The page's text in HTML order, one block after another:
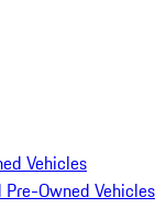
Vehicles
Owned Vehicles